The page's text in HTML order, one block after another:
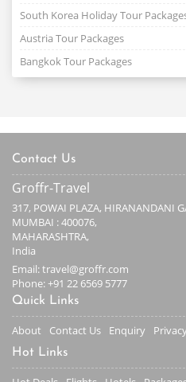
South Korea Holiday Tour
Austria Tour Packages
Bangkok Tour Packages
Contact Us
Groffr-Travel
317, POWAI PLAZA, HIRANANDANI
MUMBAI : 400076,
MAHARASHTRA,
India
Email: travel@groffr.com
Phone:+91 22 6569 5777
Quick Links
About Contact Us Enquiry
Hot Links